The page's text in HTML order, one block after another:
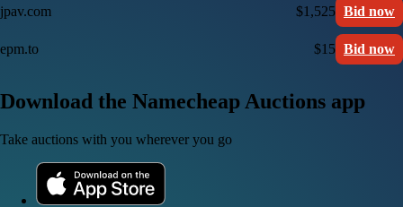
jpav.com $1,525 Bid now
epm.to $15 Bid now
Download the Namecheap Auctions app
Take auctions with you wherever you go